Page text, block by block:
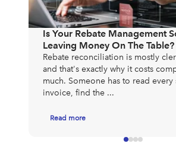
Is Your Rebate Management
Leaving Money On The Table?
Rebate reconciliation is mostly
and that's exactly why it costs
much. Someone has to read
invoice, find the ...
Read more